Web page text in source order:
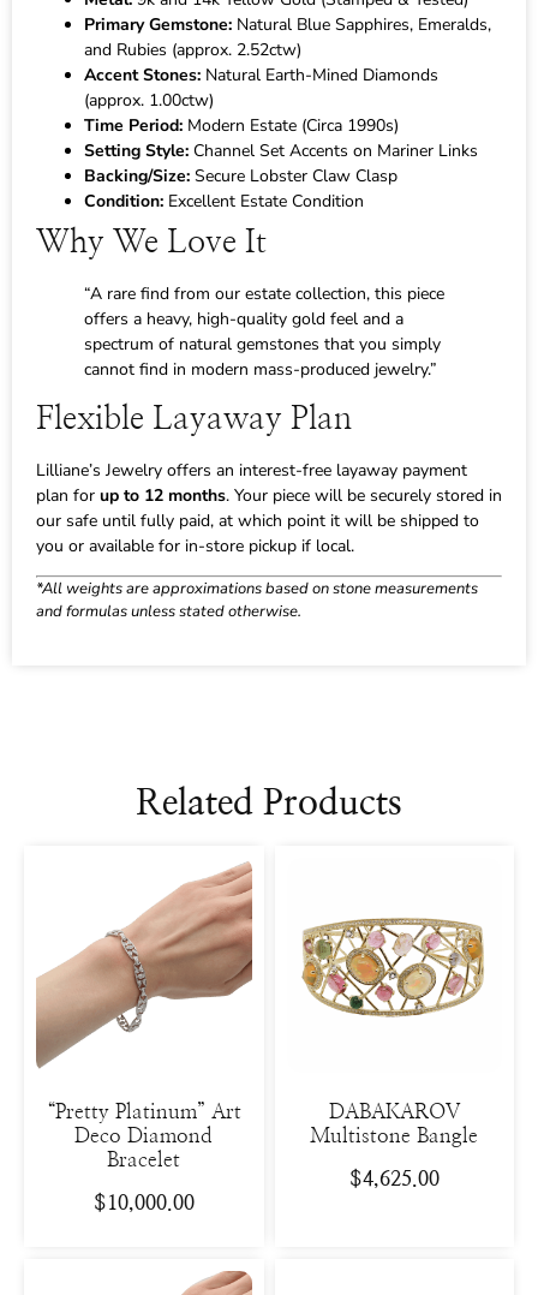
Primary Gemstone: Natural Blue Sapphires, Emeralds,
and Rubies (approx. 2.52ctw)
Accent Stones: Natural Earth-Mined Diamonds
(approx. 1.00ctw)
Time Period: Modern Estate (Circa 1990s)
Setting Style: Channel Set Accents on Mariner Links
Backing/Size: Secure Lobster Claw Clasp
Condition: Excellent Estate Condition
Why We Love It
“A rare find from our estate collection, this piece
offers a heavy, high-quality gold feel and a
spectrum of natural gemstones that you simply
cannot find in modern mass-produced jewelry.”
Flexible Layaway Plan
Lilliane’s Jewelry offers an interest-free layaway payment
plan for up to 12 months. Your piece will be securely stored in
our safe until fully paid, at which point it will be shipped to
you or available for in-store pickup if local.
*All weights are approximations based on stone measurements
and formulas unless stated otherwise.
Related Products
“Pretty Platinum” Art
Deco Diamond
Bracelet
$10,000.00
DABAKAROV
Multistone Bangle
$4,625.00